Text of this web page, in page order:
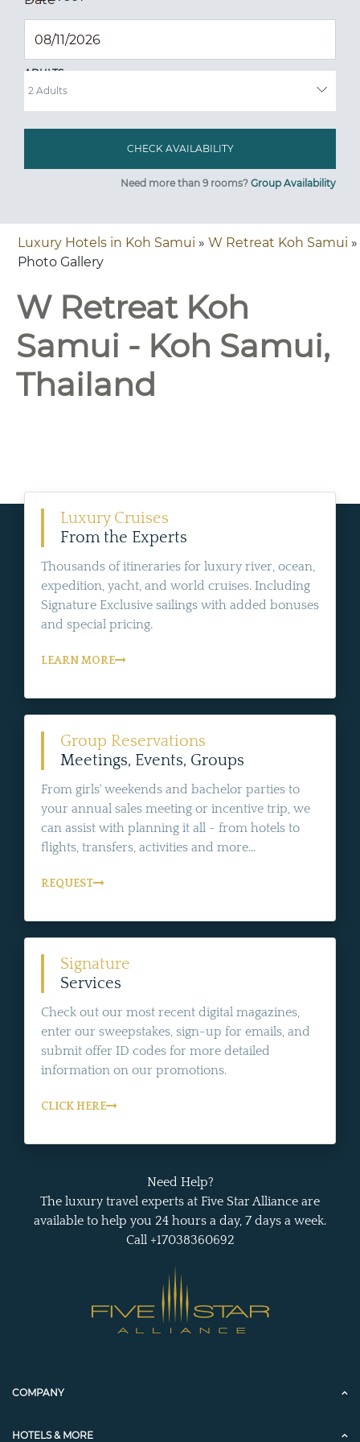
ADULTS
Need more than 9 rooms? Group Availability
Luxury Hotels in Koh Samui » W Retreat Koh Samui »
Photo Gallery
W Retreat Koh
Samui - Koh Samui,
Thailand
Luxury Cruises
From the Experts
Thousands of itineraries for luxury river, ocean,
expedition, yacht, and world cruises. Including
Signature Exclusive sailings with added bonuses
and special pricing.
LEARN MORE
Group Reservations
Meetings, Events, Groups
From girls' weekends and bachelor parties to
your annual sales meeting or incentive trip, we
can assist with planning it all - from hotels to
flights, transfers, activities and more...
REQUEST
Signature
Services
Check out our most recent digital magazines,
enter our sweepstakes, sign-up for emails, and
submit offer ID codes for more detailed
information on our promotions.
CLICK HERE
Need Help?
The luxury travel experts at Five Star Alliance are
available to help you 24 hours a day, 7 days a week.
Call +17038360692
COMPANY
HOTELS & MORE